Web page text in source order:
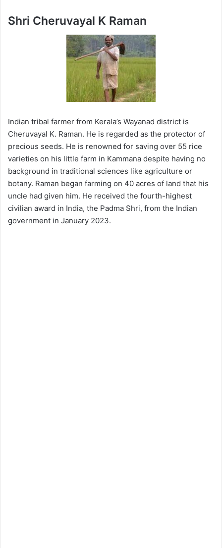
Shri Cheruvayal K Raman
Indian tribal farmer from Kerala’s Wayanad district is
Cheruvayal K. Raman. He is regarded as the protector of
precious seeds. He is renowned for saving over 55 rice
varieties on his little farm in Kammana despite having no
background in traditional sciences like agriculture or
botany. Raman began farming on 40 acres of land that his
uncle had given him. He received the fourth-highest
civilian award in India, the Padma Shri, from the Indian
government in January 2023.